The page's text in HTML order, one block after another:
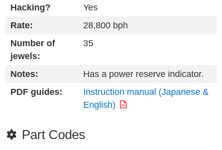
Hacking?
Yes
Rate:
28,800 bph
Number of
jewels:
35
Notes:
Has a power reserve indicator.
PDF guides:
Instruction manual (Japanese &
English)
Part Codes